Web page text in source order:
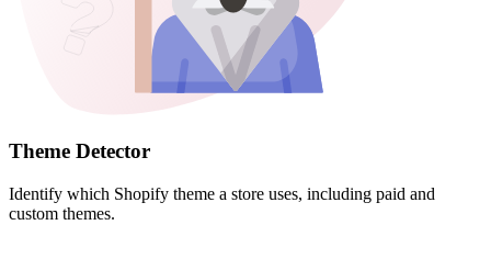
Theme Detector
Identify which Shopify theme a store uses, including paid and
custom themes.